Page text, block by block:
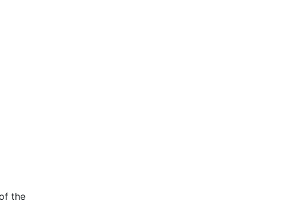
the